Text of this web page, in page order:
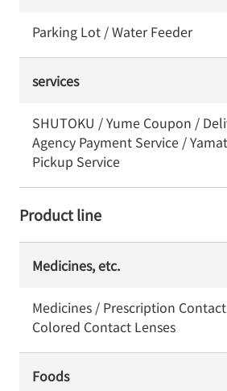
Parking Lot / Water Feeder
services
SHUTOKU / Yume Coupon /
Agency Payment Service /
Pickup Service
Product line
Medicines, etc.
Medicines / Prescription
Colored Contact Lenses
Foods